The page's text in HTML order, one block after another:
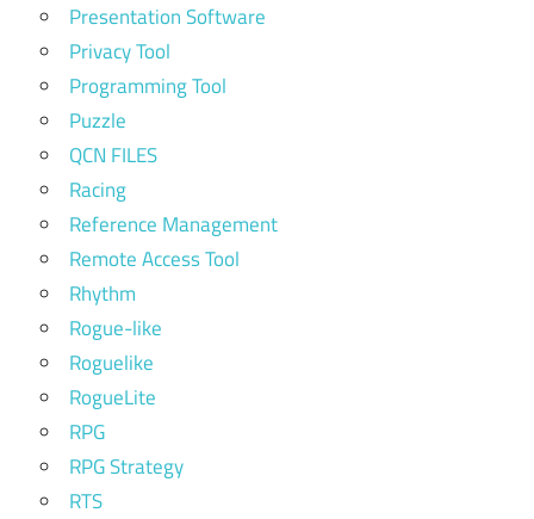
Presentation Software
Privacy Tool
Programming Tool
Puzzle
QCN FILES
Racing
Reference Management
Remote Access Tool
Rhythm
Rogue-like
Roguelike
RogueLite
RPG
RPG Strategy
RTS